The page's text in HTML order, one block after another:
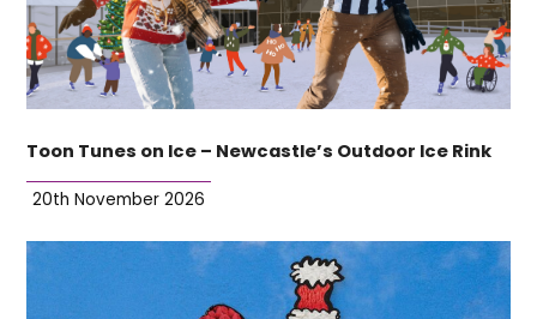
Toon Tunes on Ice – Newcastle’s Outdoor Ice Rink
20th November 2026